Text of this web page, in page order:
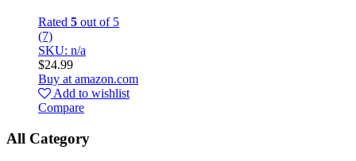
Rated 5 out of 5
(7)
SKU: n/a
$24.99
Buy at amazon.com
Add to wishlist
Compare
All Category